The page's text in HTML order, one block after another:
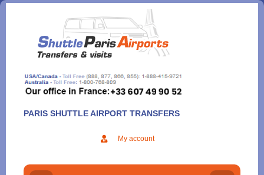
Aller
contenu
PARIS SHUTTLE AIRPORT TRANSFERS
My account